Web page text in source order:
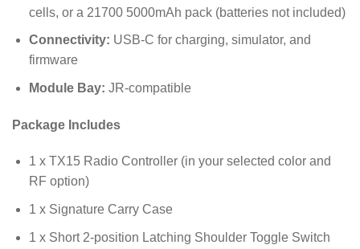
cells, or a 21700 5000mAh pack (batteries not included)
Connectivity: USB-C for charging, simulator, and
firmware
Module Bay: JR-compatible
Package Includes
1 x TX15 Radio Controller (in your selected color and
RF option)
1 x Signature Carry Case
1 x Short 2-position Latching Shoulder Toggle Switch